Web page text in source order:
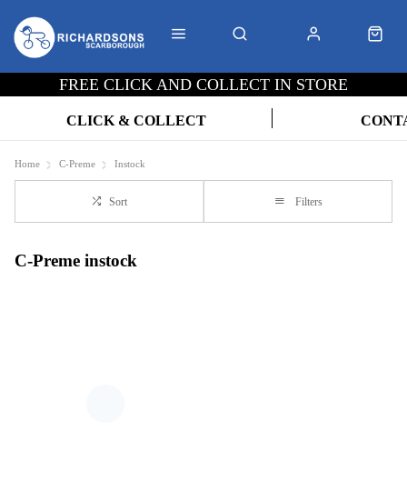
FREE CLICK AND COLLECT IN STORE
CLICK & COLLECT
Home C-Preme Instock
Sort Filters
C-Preme instock